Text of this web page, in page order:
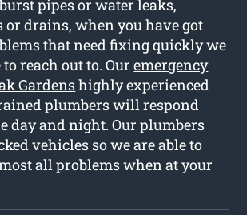
pipes or water leaks,
or drains, when you have got
that need fixing quickly we
to reach out to. Ouremergency
Gardenshighly experienced
plumbers will respond
day and night. Our plumbers
vehicles so we are able to
all problems when at your